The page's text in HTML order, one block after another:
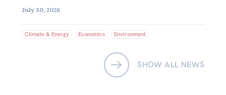
July 30, 2026
Climate & Energy Economics Environment
SHOW ALL NEWS